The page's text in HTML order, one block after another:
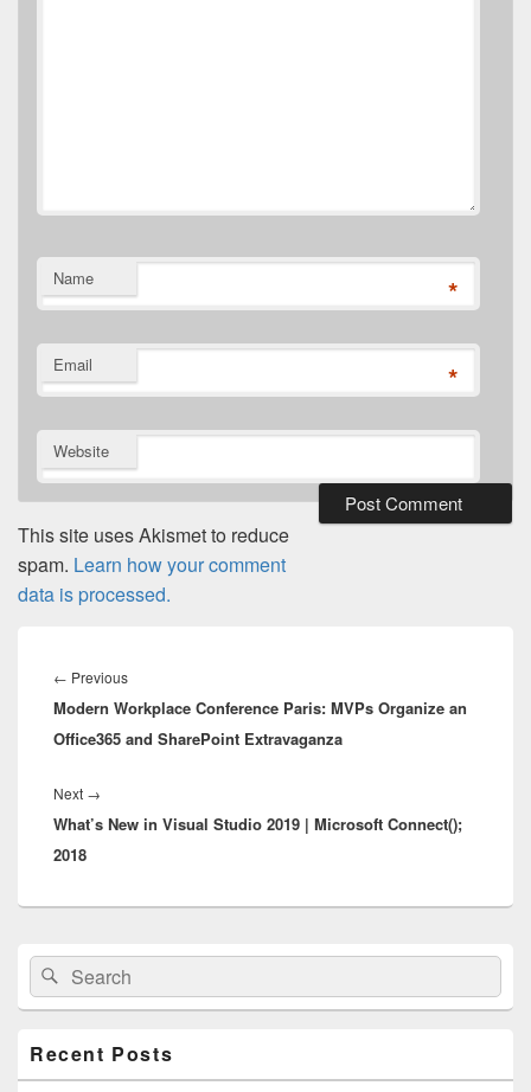
Name *
Email *
Website
This site uses Akismet to reduce
spam. Learn how your comment
data is processed.
navigation
← PreviousPrevious
post:
Modern Workplace Conference Paris: MVPs Organize an
Office365 and SharePoint Extravaganza
Next →
post:
What’s New in Visual Studio 2019 | Microsoft Connect();
2018
Primary
Sidebar
Widget
Area
Search
for:
Search
Recent Posts